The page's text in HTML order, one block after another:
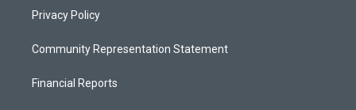
Privacy Policy
Community Representation Statement
Financial Reports